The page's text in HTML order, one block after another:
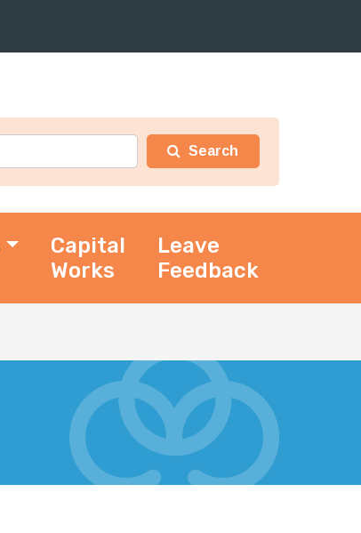
Capital
Works
Leave
Feedback